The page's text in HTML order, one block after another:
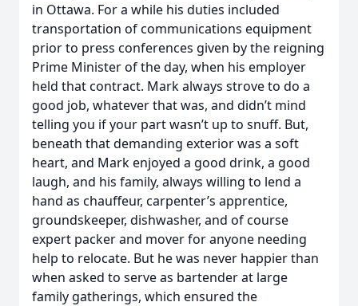
in Ottawa. For a while his duties included
transportation of communications equipment
prior to press conferences given by the reigning
Prime Minister of the day, when his employer
held that contract. Mark always strove to do a
good job, whatever that was, and didn’t mind
telling you if your part wasn’t up to snuff. But,
beneath that demanding exterior was a soft
heart, and Mark enjoyed a good drink, a good
laugh, and his family, always willing to lend a
hand as chauffeur, carpenter’s apprentice,
groundskeeper, dishwasher, and of course
expert packer and mover for anyone needing
help to relocate. But he was never happier than
when asked to serve as bartender at large
family gatherings, which ensured the